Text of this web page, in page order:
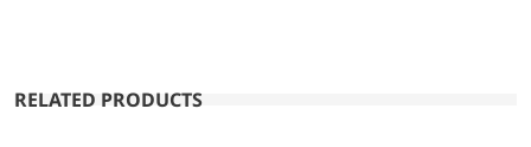
RELATED PRODUCTS